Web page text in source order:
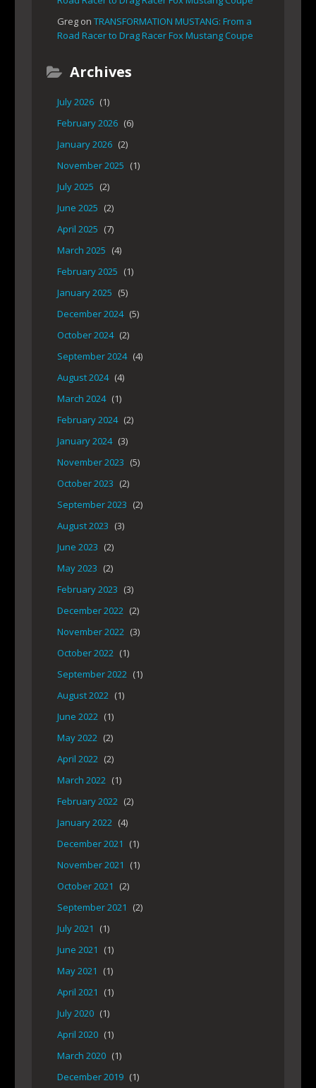
Greg on TRANSFORMATION MUSTANG: From a
Road Racer to Drag Racer Fox Mustang Coupe
Archives
July 2026 (1)
February 2026 (6)
January 2026 (2)
November 2025 (1)
July 2025 (2)
June 2025 (2)
April 2025 (7)
March 2025 (4)
February 2025 (1)
January 2025 (5)
December 2024 (5)
October 2024 (2)
September 2024 (4)
August 2024 (4)
March 2024 (1)
February 2024 (2)
January 2024 (3)
November 2023 (5)
October 2023 (2)
September 2023 (2)
August 2023 (3)
June 2023 (2)
May 2023 (2)
February 2023 (3)
December 2022 (2)
November 2022 (3)
October 2022 (1)
September 2022 (1)
August 2022 (1)
June 2022 (1)
May 2022 (2)
April 2022 (2)
March 2022 (1)
February 2022 (2)
January 2022 (4)
December 2021
(1)
November 2021
(1)
October 2021
(2)
September 2021
(2)
July 2021
(1)
June 2021
(1)
May 2021
(1)
April 2021
(1)
July 2020 (1)
April 2020 (1)
March 2020 (1)
December 2019 (1)